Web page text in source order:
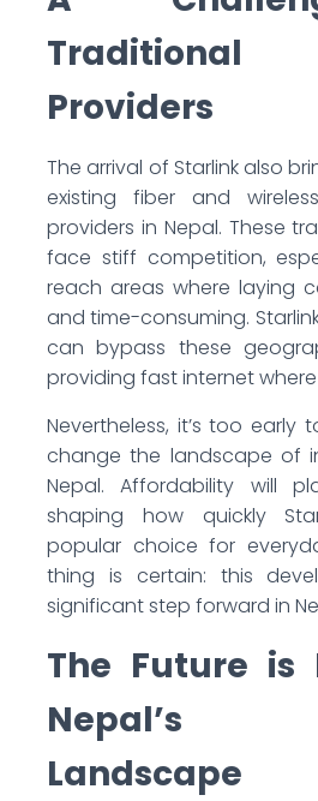
Traditional
Providers
The arrival of Starlink also
existing fiber and
providers in Nepal. These
face stiff competition,
reach areas where laying
and time-consuming.
can bypass these
providing fast internet where
Nevertheless, it’s too early
change the landscape of
Nepal. Affordability will
shaping how quickly
popular choice for
thing is certain: this
significant step forward in
The Future is
Nepal’s
Landscape